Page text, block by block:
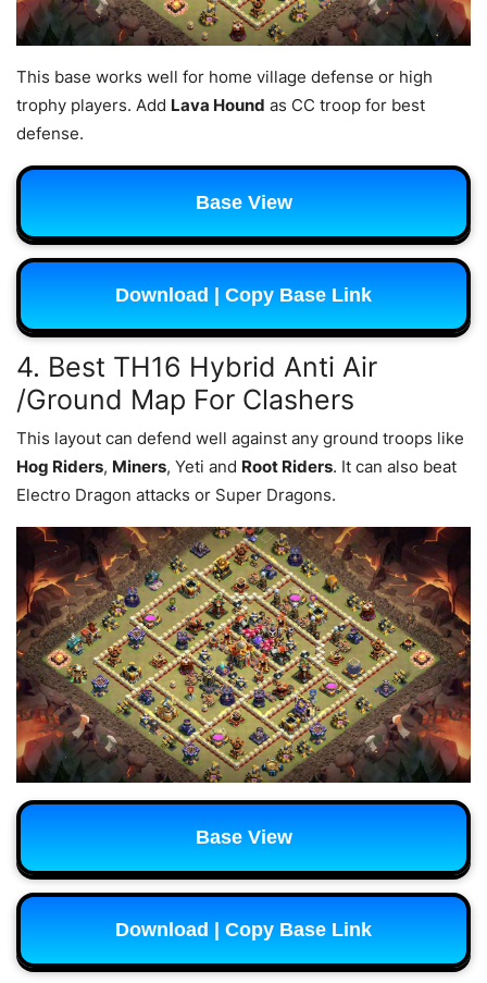
This base works well for home village defense or high
trophy players. Add Lava Hound as CC troop for best
defense.
Base View
Download | Copy Base Link
4. Best TH16 Hybrid Anti Air
/Ground Map For Clashers
This layout can defend well against any ground troops like
Hog Riders, Miners, Yeti and Root Riders. It can also beat
Electro Dragon attacks or Super Dragons.
Base View
Download | Copy Base Link